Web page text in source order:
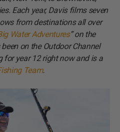
Each year, Davis films seven
from destinations all over
Water Adventures” on the
on the Outdoor Channel
for year 12 right now and is a
Team.